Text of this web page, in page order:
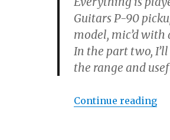
Guitars P-90
model, mic’d
In the part two,
the range and
Continue reading